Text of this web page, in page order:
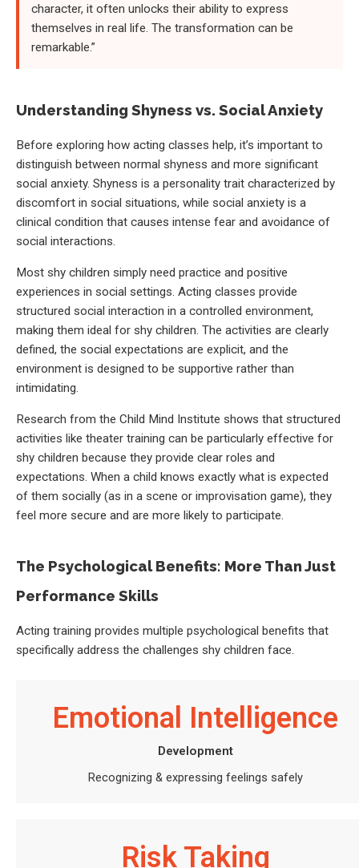
character, it often unlocks their ability to express
themselves in real life. The transformation can be
remarkable.”
Understanding Shyness vs. Social Anxiety
Before exploring how acting classes help, it’s important to
distinguish between normal shyness and more significant
social anxiety. Shyness is a personality trait characterized by
discomfort in social situations, while social anxiety is a
clinical condition that causes intense fear and avoidance of
social interactions.
Most shy children simply need practice and positive
experiences in social settings. Acting classes provide
structured social interaction in a controlled environment,
making them ideal for shy children. The activities are clearly
defined, the social expectations are explicit, and the
environment is designed to be supportive rather than
intimidating.
Research from the Child Mind Institute shows that structured
activities like theater training can be particularly effective for
shy children because they provide clear roles and
expectations. When a child knows exactly what is expected
of them socially (as in a scene or improvisation game), they
feel more secure and are more likely to participate.
The Psychological Benefits: More Than Just
Performance Skills
Acting training provides multiple psychological benefits that
specifically address the challenges shy children face.
Emotional Intelligence
Development
Recognizing & expressing feelings safely
Risk Taking